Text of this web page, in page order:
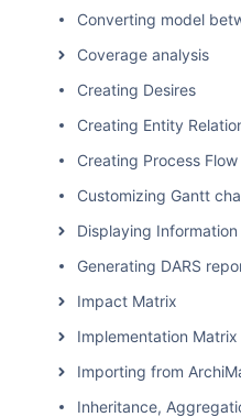
Converting model
Coverage analysis
Creating Desires
Creating Entity
Creating Process
Customizing Gantt
Displaying
Generating DARS
Impact Matrix
Implementation Matrix
Importing from
Inheritance,